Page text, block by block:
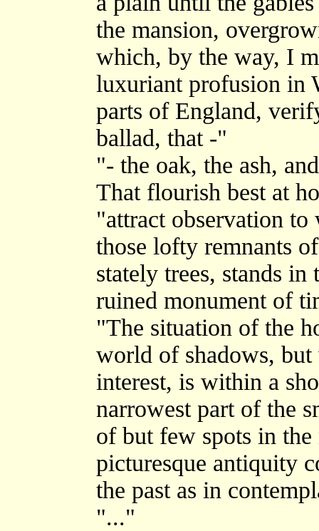
the mansion,
which, by the way, I
luxuriant profusion in
parts of England,
ballad, that -"
"- the oak, the ash,
That flourish best at
"attract observation
those lofty remnants
stately trees, stands
ruined monument of
"The situation of the
world of shadows,
interest, is within a
narrowest part of the
of but few spots in
picturesque antiquity
the past as in
"..."